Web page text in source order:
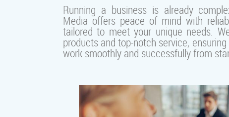
Running a business is already
Media offers peace of mind with
tailored to meet your unique needs.
products and top-notch service,
work smoothly and successfully from